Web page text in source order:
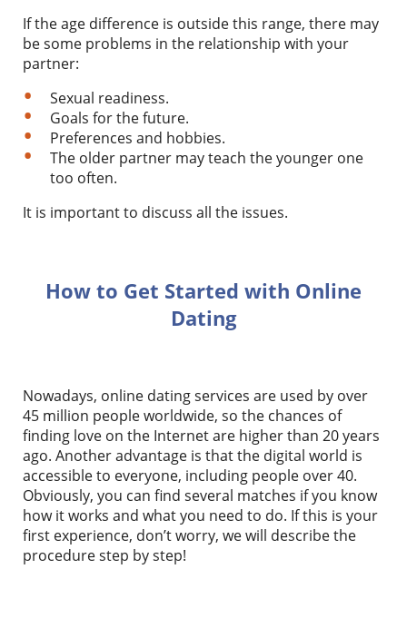
If the age difference is outside this range, there may
be some problems in the relationship with your
partner:
Sexual readiness.
Goals for the future.
Preferences and hobbies.
The older partner may teach the younger one
too often.
It is important to discuss all the issues.
How to Get Started with Online
Dating
Nowadays, online dating services are used by over
45 million people worldwide, so the chances of
finding love on the Internet are higher than 20 years
ago. Another advantage is that the digital world is
accessible to everyone, including people over 40.
Obviously, you can find several matches if you know
how it works and what you need to do. If this is your
first experience, don’t worry, we will describe the
procedure step by step!